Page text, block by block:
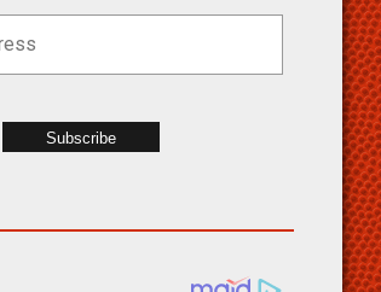
Subscribe